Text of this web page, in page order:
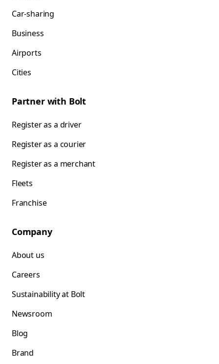
Car-sharing
Business
Airports
Cities
Partner with Bolt
Register as a driver
Register as a courier
Register as a merchant
Fleets
Franchise
Company
About us
Careers
Sustainability at Bolt
Newsroom
Blog
Brand